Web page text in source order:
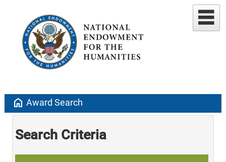
home Award Search
Search Criteria